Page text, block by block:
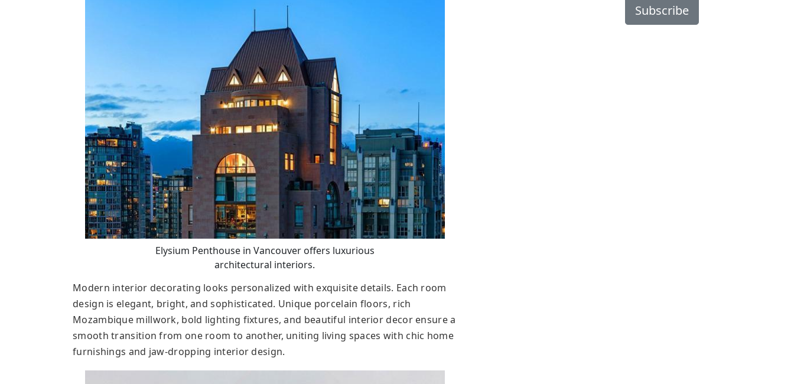
Elysium Penthouse in Vancouver offers luxurious
architectural interiors.
Modern interior decorating looks personalized with exquisite details. Each room
design is elegant, bright, and sophisticated. Unique porcelain floors, rich
Mozambique millwork, bold lighting fixtures, and beautiful interior decor ensure a
smooth transition from one room to another, uniting living spaces with chic home
furnishings and jaw-dropping interior design.
Subscribe